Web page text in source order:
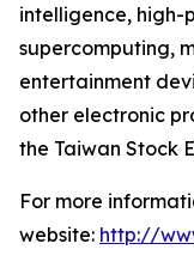
intelligence, high-
supercomputing,
entertainment
other electronic
the Taiwan Stock
For more
website: http://